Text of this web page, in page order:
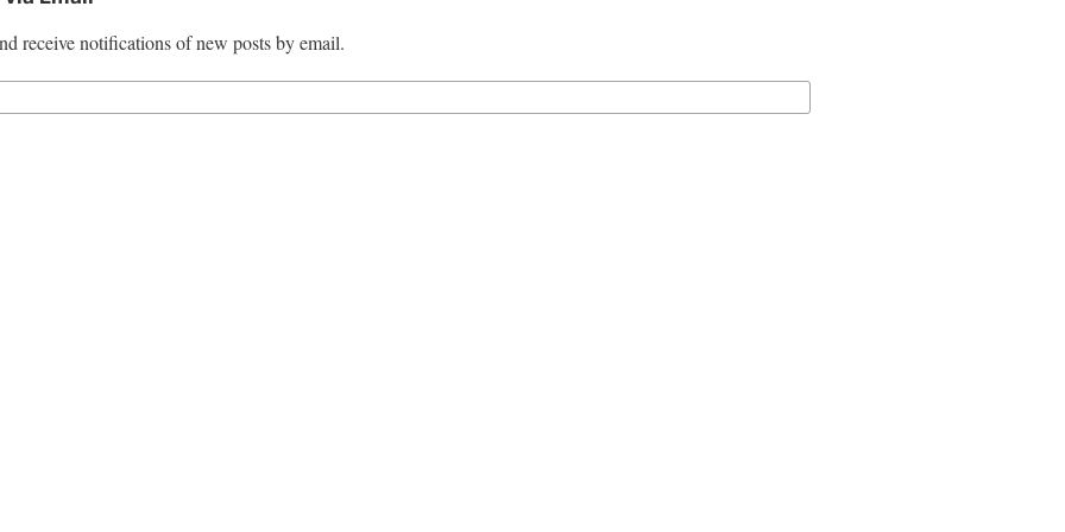
receive notifications of new posts by email.